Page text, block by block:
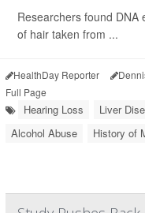
Researchers found DNA
of hair taken from ...
HealthDay Reporter
Full Page
Hearing Loss Liver
Alcohol Abuse
History of